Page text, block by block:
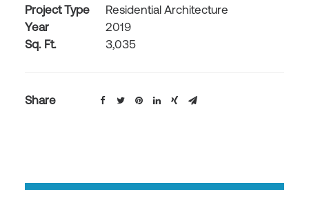
Project Type
Residential Architecture
Year
2019
Sq. Ft.
3,035
Share